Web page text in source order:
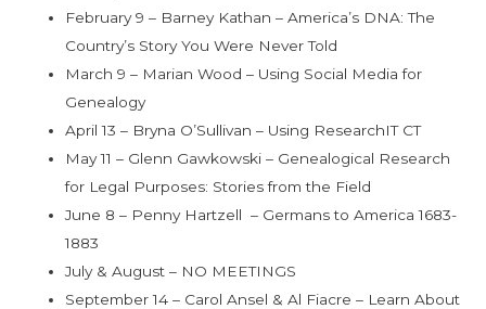
February 9 – Barney Kathan – America’s DNA: The
Country’s Story You Were Never Told
March 9 – Marian Wood – Using Social Media for
Genealogy
April 13 – Bryna O’Sullivan – Using ResearchIT CT
May 11 – Glenn Gawkowski – Genealogical Research
for Legal Purposes: Stories from the Field
June 8 – Penny Hartzell – Germans to America 1683-
1883
July & August – NO MEETINGS
September 14 – Carol Ansel & Al Fiacre – Learn About